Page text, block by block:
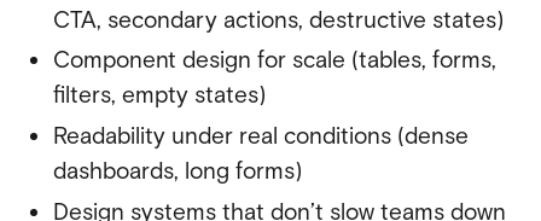
CTA, secondary actions, destructive states)
Component design for scale (tables, forms,
filters, empty states)
Readability under real conditions (dense
dashboards, long forms)
Design systems that don’t slow teams down